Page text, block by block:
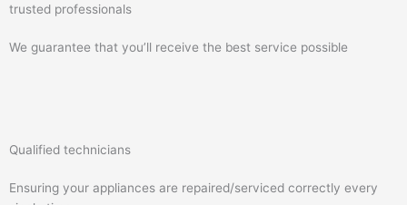
trusted professionals
We guarantee that you’ll receive the best service possible
Qualified technicians
Ensuring your appliances are repaired/serviced correctly every